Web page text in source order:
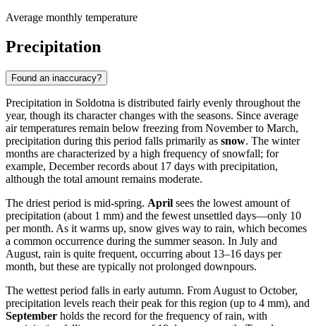
Average monthly temperature
Precipitation
Found an inaccuracy?
Precipitation in Soldotna is distributed fairly evenly throughout the
year, though its character changes with the seasons. Since average
air temperatures remain below freezing from November to March,
precipitation during this period falls primarily as snow. The winter
months are characterized by a high frequency of snowfall; for
example, December records about 17 days with precipitation,
although the total amount remains moderate.
The driest period is mid-spring. April sees the lowest amount of
precipitation (about 1 mm) and the fewest unsettled days—only 10
per month. As it warms up, snow gives way to rain, which becomes
a common occurrence during the summer season. In July and
August, rain is quite frequent, occurring about 13–16 days per
month, but these are typically not prolonged downpours.
The wettest period falls in early autumn. From August to October,
precipitation levels reach their peak for this region (up to 4 mm), and
September holds the record for the frequency of rain, with